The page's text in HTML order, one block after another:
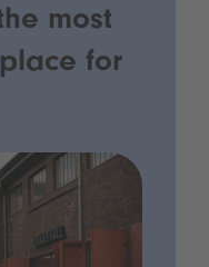
most
for